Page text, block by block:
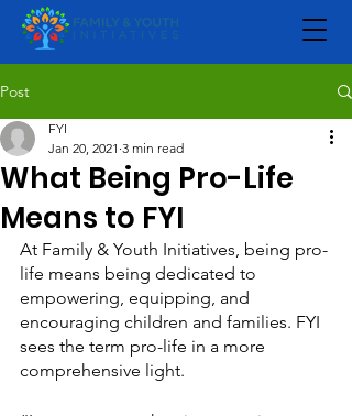
Post
What Being Pro-Life
Means to FYI
FYI
Jan 20, 2021 3 min read
At Family & Youth Initiatives, being pro-
life means being dedicated to
empowering, equipping, and
encouraging children and families. FYI
sees the term pro-life in a more
comprehensive light.